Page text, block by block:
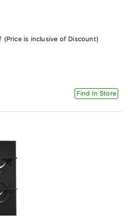
is inclusive of Discount)
Find In Store